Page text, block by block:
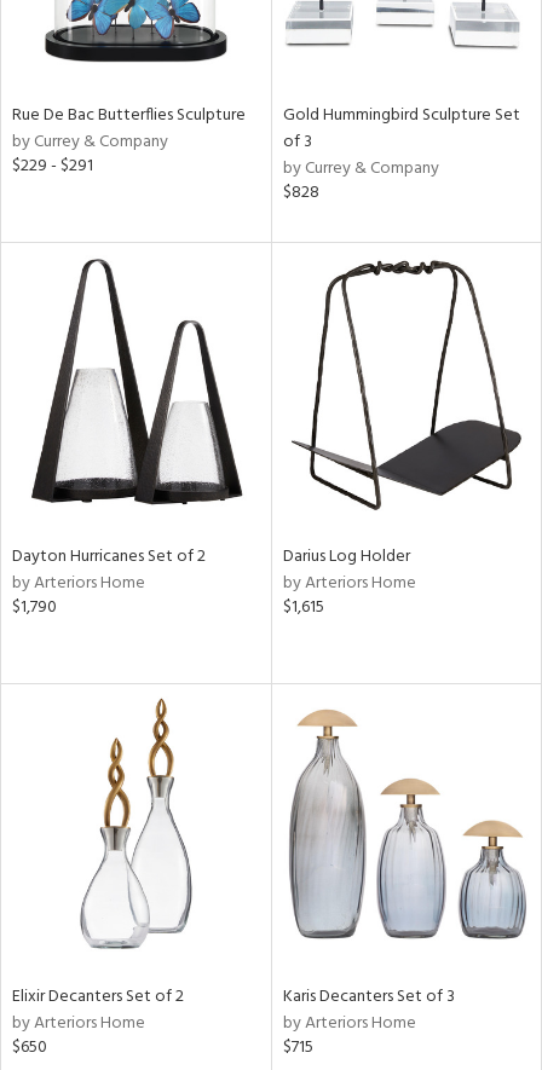
Rue De Bac Butterflies Sculpture
by Currey & Company
$229 - $291
Gold Hummingbird Sculpture Set
of 3
by Currey & Company
$828
Dayton Hurricanes Set of 2
by Arteriors Home
$1,790
Darius Log Holder
by Arteriors Home
$1,615
Elixir Decanters Set of 2
by Arteriors Home
$650
Karis Decanters Set of 3
by Arteriors Home
$715